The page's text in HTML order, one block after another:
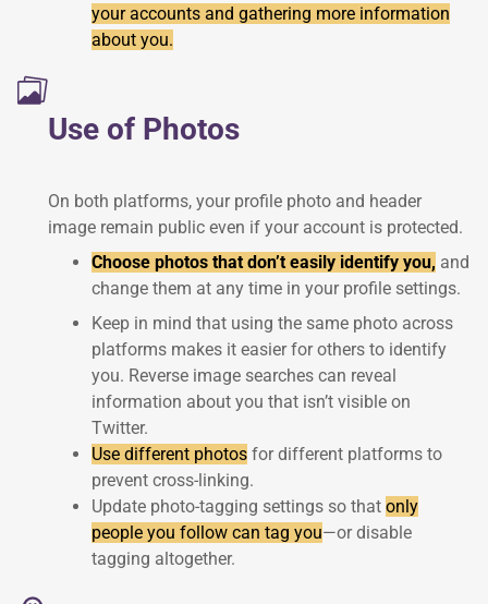
your accounts and gathering more information
about you.
Use of Photos
On both platforms, your profile photo and header
image remain public even if your account is protected.
Choose photos that don’t easily identify you, and
change them at any time in your profile settings.
Keep in mind that using the same photo across
platforms makes it easier for others to identify
you. Reverse image searches can reveal
information about you that isn’t visible on
Twitter.
Use different photos for different platforms to
prevent cross-linking.
Update photo-tagging settings so that only
people you follow can tag you—or disable
tagging altogether.